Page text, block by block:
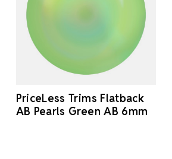
PriceLess Trims Flatback
AB Pearls Green AB 6mm